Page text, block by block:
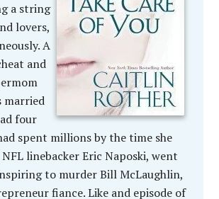
a string
lovers,
A
and
married
four
spent millions by the time she
linebacker Eric Naposki, went
to murder Bill McLaughlin,
fiance. Like and episode of